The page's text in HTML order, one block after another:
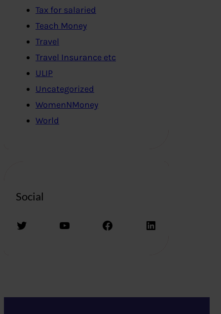
Tax for salaried
Teach Money
Travel
Travel Insurance etc
ULIP
Uncategorized
WomenNMoney
World
Social
Twitter YouTube Facebook LinkedIn